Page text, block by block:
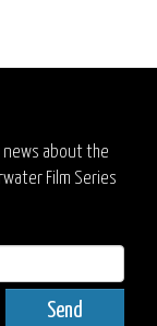
news about the
Film Series
Send